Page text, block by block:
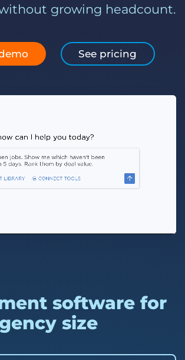
growing headcount.
See pricing
software for
size